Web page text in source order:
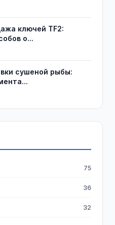
ключей TF2:
о...
сушеной рыбы:
75
36
32